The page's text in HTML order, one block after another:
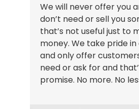
We will never offer you
don’t need or sell you
that’s not useful just to
money. We take pride
and only offer
need or ask for and
promise. No more. No